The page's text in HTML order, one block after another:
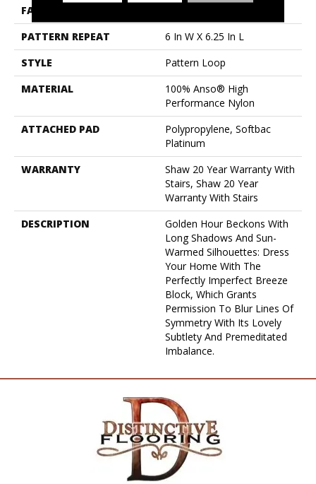
FACE WEIGHT
PATTERN REPEAT
6 In W X 6.25 In L
STYLE
Pattern Loop
MATERIAL
100% Anso® High
Performance Nylon
ATTACHED PAD
Polypropylene, Softbac
Platinum
WARRANTY
Shaw 20 Year Warranty With
Stairs, Shaw 20 Year
Warranty With Stairs
DESCRIPTION
Golden Hour Beckons With
Long Shadows And Sun-
Warmed Silhouettes: Dress
Your Home With The
Perfectly Imperfect Breeze
Block, Which Grants
Permission To Blur Lines Of
Symmetry With Its Lovely
Subtlety And Premeditated
Imbalance.